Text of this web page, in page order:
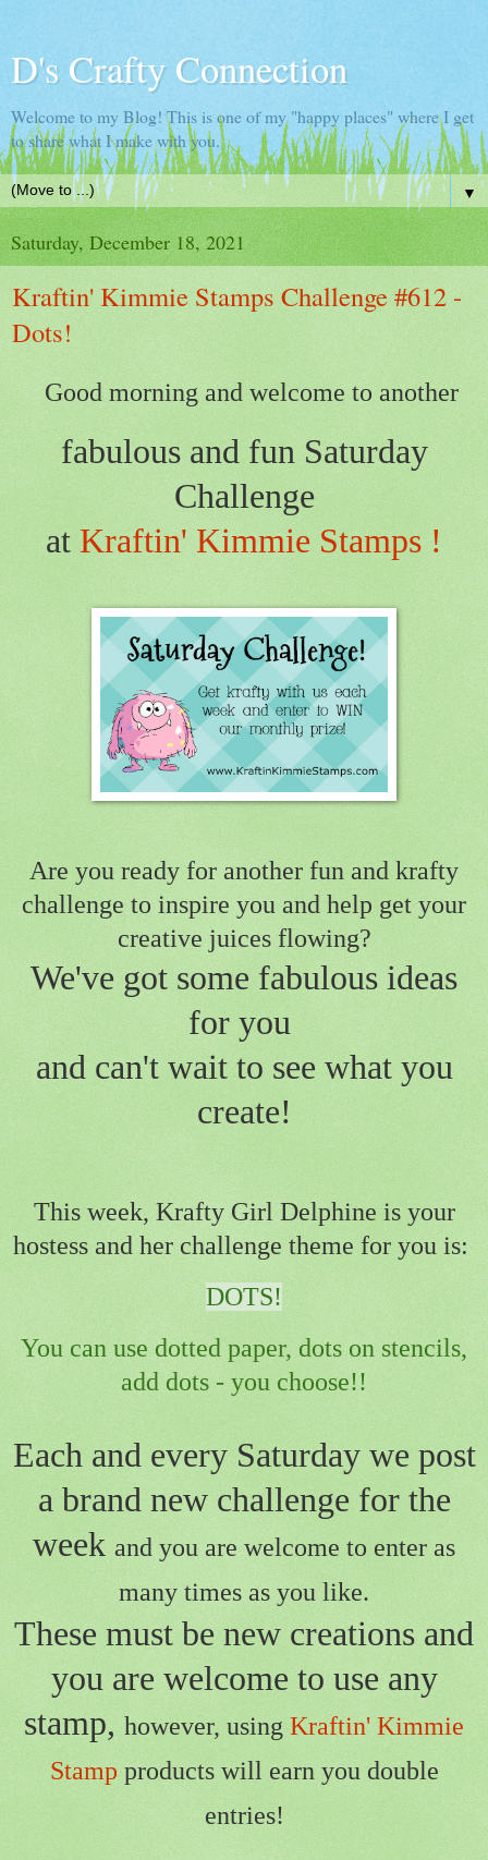
D's Crafty Connection
Welcome to my Blog! This is one of my "happy places" where I get
to share what I make with you.
▼
Saturday, December 18, 2021
Kraftin' Kimmie Stamps Challenge #612 -
Dots!
Good morning and welcome to another
fabulous and fun Saturday
Challenge
at Kraftin' Kimmie Stamps !
Are you ready for another fun and krafty
challenge to inspire you and help get your
creative juices flowing?
We've got some fabulous ideas
for you
and can't wait to see what you
create!
This week, Krafty Girl Delphine is your
hostess and her challenge theme for you is:
DOTS!
You can use dotted paper, dots on stencils,
add dots - you choose!!
Each and every Saturday we post
a brand new challenge for the
week and you are welcome to enter as
many times as you like.
These must be new creations and
you are welcome to use any
stamp, however, using Kraftin' Kimmie
Stamp products will earn you double
entries!